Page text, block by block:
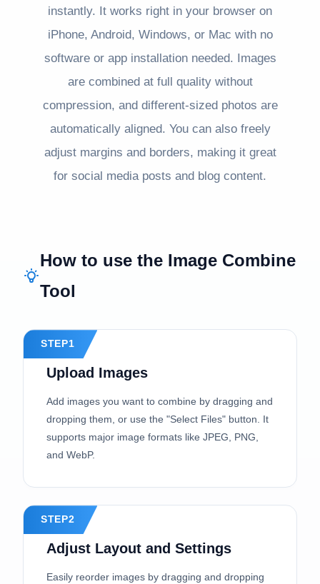
instantly. It works right in your browser on
iPhone, Android, Windows, or Mac with no
software or app installation needed. Images
are combined at full quality without
compression, and different-sized photos are
automatically aligned. You can also freely
adjust margins and borders, making it great
for social media posts and blog content.
How to use the Image Combine
Tool
STEP1
Upload Images
Add images you want to combine by dragging and
dropping them, or use the "Select Files" button. It
supports major image formats like JPEG, PNG,
and WebP.
STEP2
Adjust Layout and Settings
Easily reorder images by dragging and dropping